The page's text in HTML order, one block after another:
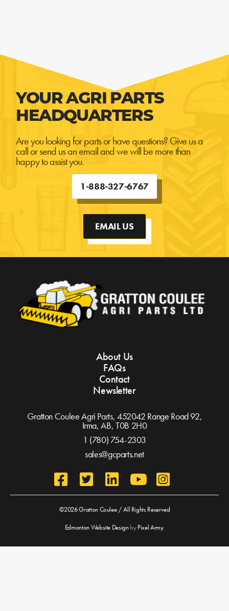
YOUR AGRI PARTS
HEADQUARTERS
Are you looking for parts or have questions? Give us a
call or send us an email and we will be more than
happy to assist you.
1-888-327-6767
EMAIL US
About Us
FAQs
Contact
Newsletter
Gratton Coulee Agri Parts, 452042 Range Road 92,
Irma, AB, T0B 2H0
1 (780) 754-2303
sales@gcparts.net
©2026 Gratton Coulee / All Rights Reserved
Edmonton Website DesignbyPixel Army.